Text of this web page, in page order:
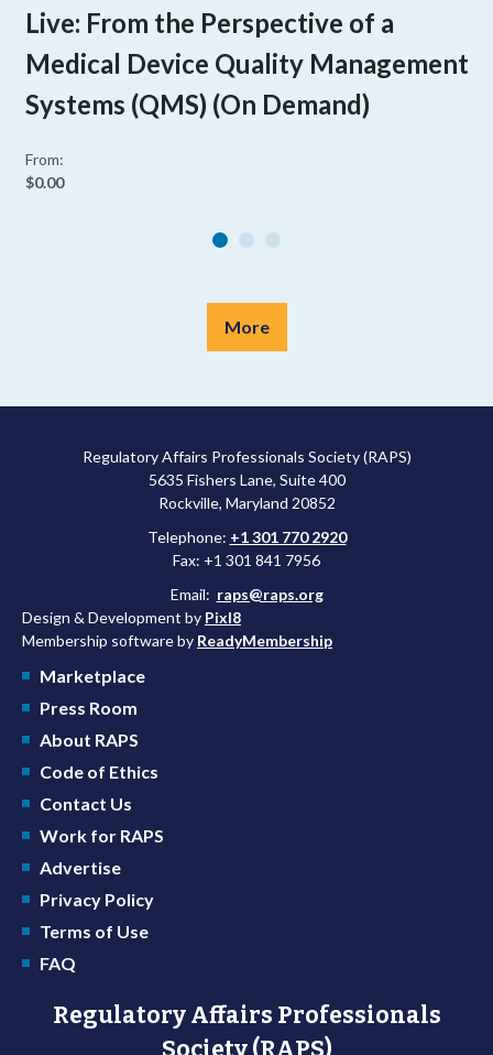
Live: From the Perspective of a
Medical Device Quality Management
Systems (QMS) (On Demand)
From:
$0.00
More
Regulatory Affairs Professionals Society (RAPS)
5635 Fishers Lane, Suite 400
Rockville, Maryland 20852
Telephone: +1 301 770 2920
Fax: +1 301 841 7956
Email: raps@raps.org
Design & Development by Pixl8
Membership software by ReadyMembership
Marketplace
Press Room
About RAPS
Code of Ethics
Contact Us
Work for RAPS
Advertise
Privacy Policy
Terms of Use
FAQ
Regulatory Affairs Professionals